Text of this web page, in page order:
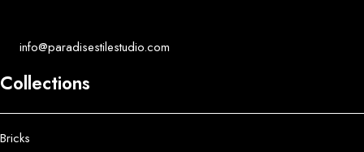
info@paradisestilestudio.com
Collections
Bricks